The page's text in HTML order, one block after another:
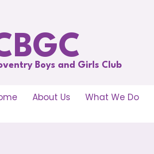
Boys and Girls Club
About Us What We Do